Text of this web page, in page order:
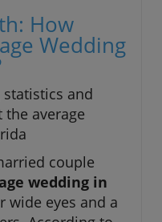
How
Wedding
and
average
couple
wedding in
wide eyes and a